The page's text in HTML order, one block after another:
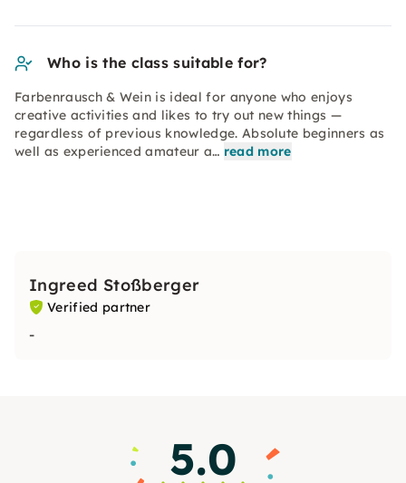
Who is the class suitable for?
Farbenrausch & Wein is ideal for anyone who enjoys
creative activities and likes to try out new things —
regardless of previous knowledge. Absolute beginners as
well as experienced amateur a… read more
Ingreed Stoßberger
Verified partner
-
5.0